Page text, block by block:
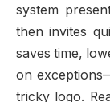
system
then invites
saves time,
on
tricky logo.